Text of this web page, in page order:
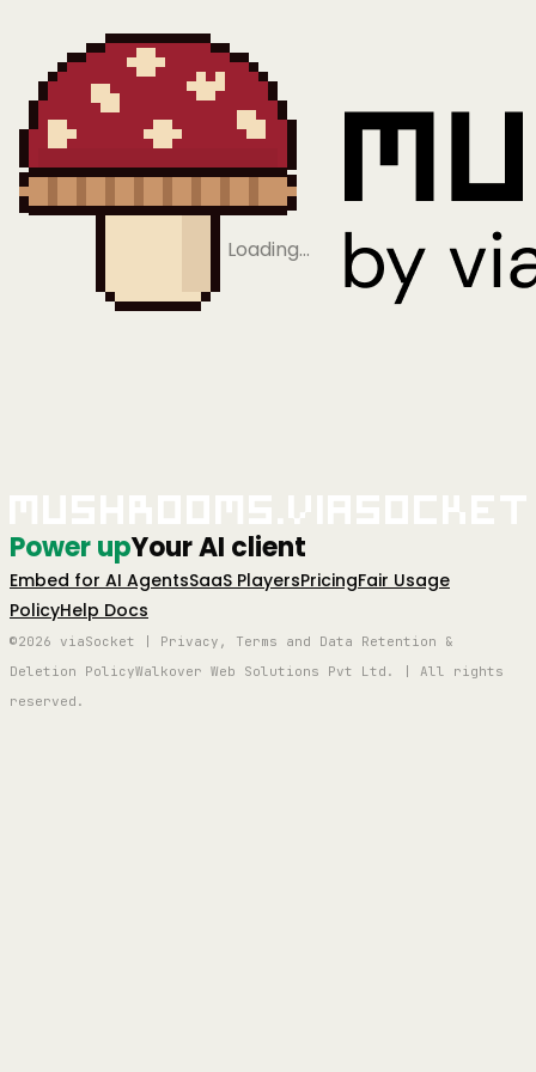
Loading…
Power upYour AI client
Embed for AI AgentsSaaS PlayersPricingFair Usage
PolicyHelp Docs
©2026 viaSocket | Privacy, Terms and Data Retention &
Deletion PolicyWalkover Web Solutions Pvt Ltd. | All rights
reserved.